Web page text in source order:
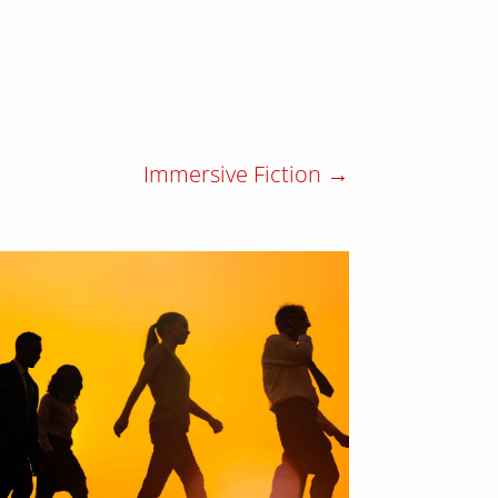
Immersive Fiction →